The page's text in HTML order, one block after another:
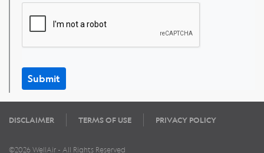
Submit
DISCLAIMER TERMS OF USE PRIVACY POLICY
©2026 WellAir - All Rights Reserved